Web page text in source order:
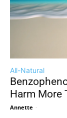
All-Natural
Harm More
Annette -